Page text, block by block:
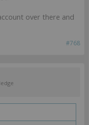
over there and
#768